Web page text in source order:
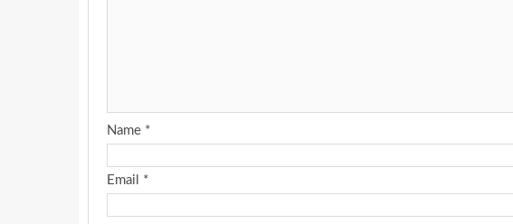
Name *
Email *